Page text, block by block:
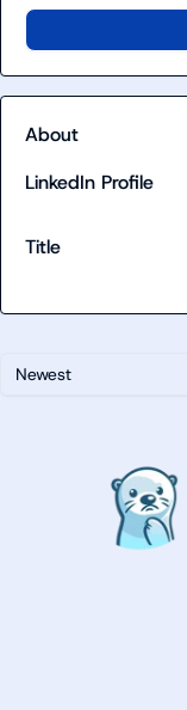
Newest
About
LinkedIn Profile
Title